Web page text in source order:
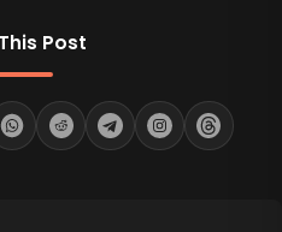
Post